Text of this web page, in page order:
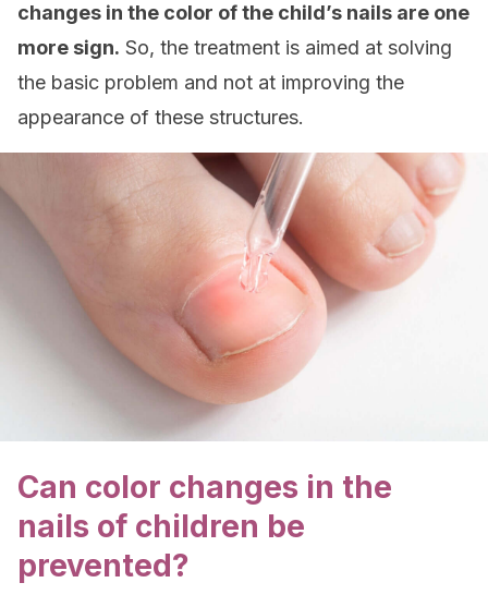
changes in the color of the child’s nails are one
more sign. So, the treatment is aimed at solving
the basic problem and not at improving the
appearance of these structures.
Can color changes in the
nails of children be
prevented?